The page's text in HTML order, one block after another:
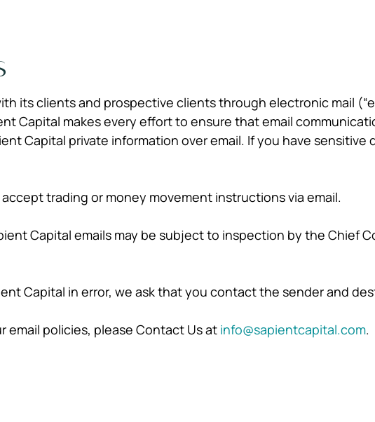
its clients and prospective clients through electronic mail
Capital makes every effort to ensure that email
Capital private information over email. If you have
trading or money movement instructions via email.
Capital emails may be subject to inspection by the Chief
Capital in error, we ask that you contact the sender and
email policies, please Contact Us at info@sapientcapital.com.